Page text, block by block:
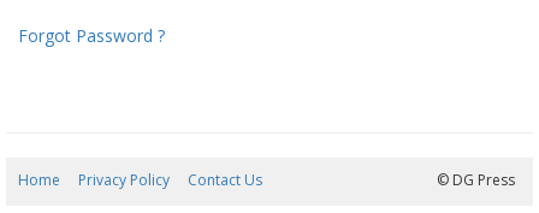
Forgot Password ?
Home Privacy Policy Contact Us © DG Press